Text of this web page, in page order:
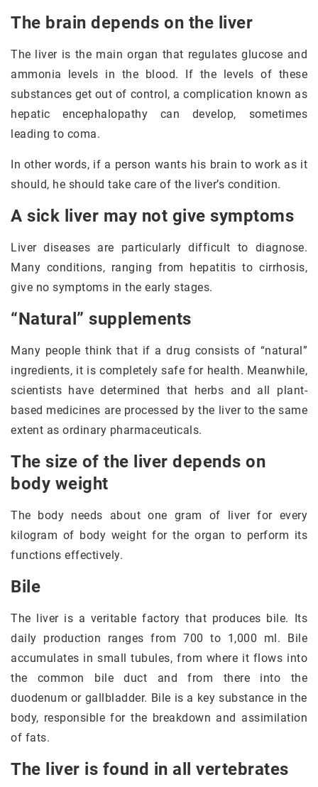
The brain depends on the liver
The liver is the main organ that regulates glucose and
ammonia levels in the blood. If the levels of these
substances get out of control, a complication known as
hepatic encephalopathy can develop, sometimes
leading to coma.
In other words, if a person wants his brain to work as it
should, he should take care of the liver’s condition.
A sick liver may not give symptoms
Liver diseases are particularly difficult to diagnose.
Many conditions, ranging from hepatitis to cirrhosis,
give no symptoms in the early stages.
“Natural” supplements
Many people think that if a drug consists of “natural”
ingredients, it is completely safe for health. Meanwhile,
scientists have determined that herbs and all plant-
based medicines are processed by the liver to the same
extent as ordinary pharmaceuticals.
The size of the liver depends on
body weight
The body needs about one gram of liver for every
kilogram of body weight for the organ to perform its
functions effectively.
Bile
The liver is a veritable factory that produces bile. Its
daily production ranges from 700 to 1,000 ml. Bile
accumulates in small tubules, from where it flows into
the common bile duct and from there into the
duodenum or gallbladder. Bile is a key substance in the
body, responsible for the breakdown and assimilation
of fats.
The liver is found in all vertebrates